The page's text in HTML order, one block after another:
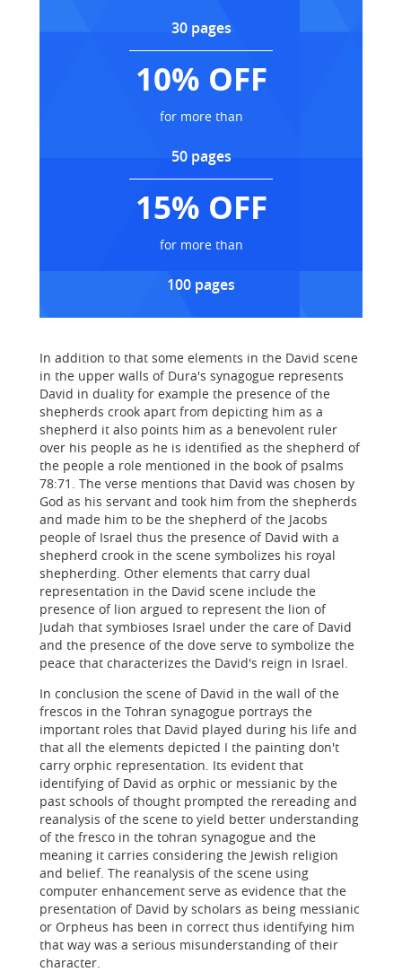
30 pages
10% OFF
for more than
50 pages
15% OFF
for more than
100 pages
In addition to that some elements in the David scene
in the upper walls of Dura's synagogue represents
David in duality for example the presence of the
shepherds crook apart from depicting him as a
shepherd it also points him as a benevolent ruler
over his people as he is identified as the shepherd of
the people a role mentioned in the book of psalms
78:71. The verse mentions that David was chosen by
God as his servant and took him from the shepherds
and made him to be the shepherd of the Jacobs
people of Israel thus the presence of David with a
shepherd crook in the scene symbolizes his royal
shepherding. Other elements that carry dual
representation in the David scene include the
presence of lion argued to represent the lion of
Judah that symbioses Israel under the care of David
and the presence of the dove serve to symbolize the
peace that characterizes the David's reign in Israel.
In conclusion the scene of David in the wall of the
frescos in the Tohran synagogue portrays the
important roles that David played during his life and
that all the elements depicted I the painting don't
carry orphic representation. Its evident that
identifying of David as orphic or messianic by the
past schools of thought prompted the rereading and
reanalysis of the scene to yield better understanding
of the fresco in the tohran synagogue and the
meaning it carries considering the Jewish religion
and belief. The reanalysis of the scene using
computer enhancement serve as evidence that the
presentation of David by scholars as being messianic
or Orpheus has been in correct thus identifying him
that way was a serious misunderstanding of their
character.